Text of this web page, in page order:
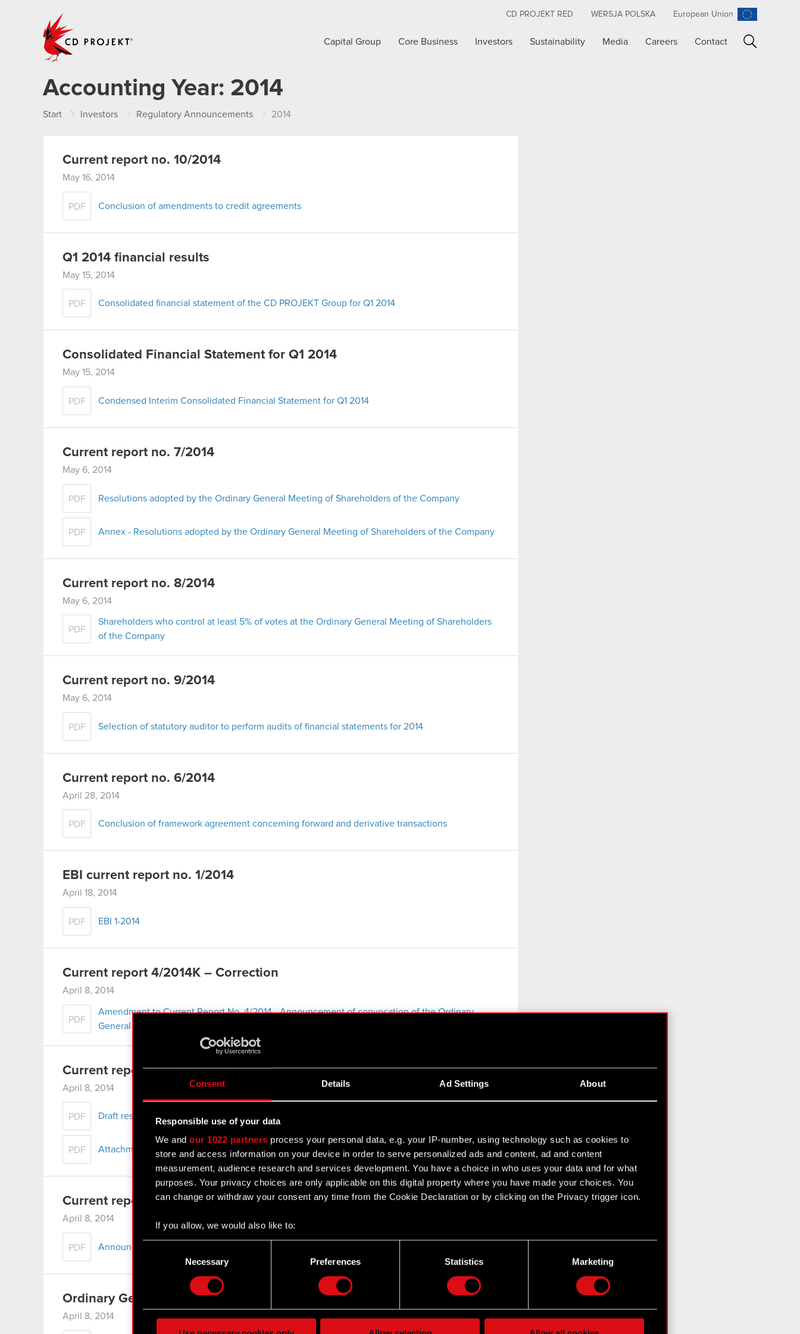
Consent Details Ad Settings About
Responsible use of your data
We andour 1022 partners process your personal data, e.g. your IP-number, using technology such as cookies to
store and access information on your device in order to serve personalized ads and content, ad and content
measurement, audience research and services development. You have a choice in who uses your data and for what
purposes. Your privacy choices are only applicable on this digital property where you have made your choices. You
can change or withdraw your consent any time from the Cookie Declaration or by clicking on the Privacy trigger icon.
If you allow, we would also like to:
Collect information about your geographical location which can be accurate to within several meters
ours you might find interesting, occasionally we might also share bits of our cookies with our partners. Any of these
Necessary Preferences Statistics Marketing
CD PROJEKT RED WERSJA POLSKA European Union
Capital Group Core Business Investors Sustainability Media Careers Contact
Accounting Year: 2014
Start Investors Regulatory Announcements 2014
Current report no. 10/2014
May 16, 2014
PDF Conclusion of amendments to credit agreements
Q1 2014 financial results
May 15, 2014
PDF Consolidated financial statement of the CD PROJEKT Group for Q1 2014
Consolidated Financial Statement for Q1 2014
May 15, 2014
PDF Condensed Interim Consolidated Financial Statement for Q1 2014
Current report no. 7/2014
May 6, 2014
PDF Resolutions adopted by the Ordinary General Meeting of Shareholders of the Company
PDF Annex - Resolutions adopted by the Ordinary General Meeting of Shareholders of the Company
Current report no. 8/2014
May 6, 2014
PDF
Shareholders who control at least 5% of votes at the Ordinary General Meeting of Shareholders
of the Company
Current report no. 9/2014
May 6, 2014
PDF Selection of statutory auditor to perform audits of financial statements for 2014
Current report no. 6/2014
April 28, 2014
PDF Conclusion of framework agreement concerning forward and derivative transactions
EBI current report no. 1/2014
April 18, 2014
PDF EBI 1-2014
Current report 4/2014K – Correction
April 8, 2014
PDF
Amendment to Current Report No. 4/2014 - Announcement of convocation of the Ordinary
General Meeting of Shareholders
Current report no. 5/2014
April 8, 2014
PDF Draft resolutions of the Ordinary General Meeting of Shareholders
PDF Attachment - Draft resolutions of the Ordinary General Meeting of Shareholders
Current report no. 4/2014
April 8, 2014
PDF Announcement of convocation of the Ordinary General Meeting of Shareholders
Ordinary General Meeting of CD PROJEKT S.A. convened on 6 May 2014
April 8, 2014